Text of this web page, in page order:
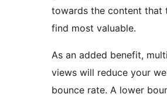
towards the content that
find most valuable.
As an added benefit,
views will reduce your
bounce rate. A lower bounce rate